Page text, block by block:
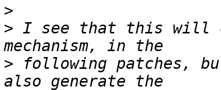
>
> I see that this will
> following patches,